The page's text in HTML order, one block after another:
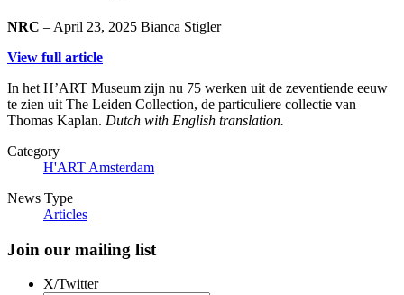
NRC – April 23, 2025 Bianca Stigler
View full article
In het H’ART Museum zijn nu 75 werken uit de zeventiende eeuw
te zien uit The Leiden Collection, de particuliere collectie van
Thomas Kaplan. Dutch with English translation.
Category
H'ART Amsterdam
News Type
Articles
Join our mailing list
X/Twitter